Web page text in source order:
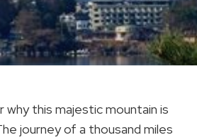
why this majestic mountain is
journey of a thousand miles